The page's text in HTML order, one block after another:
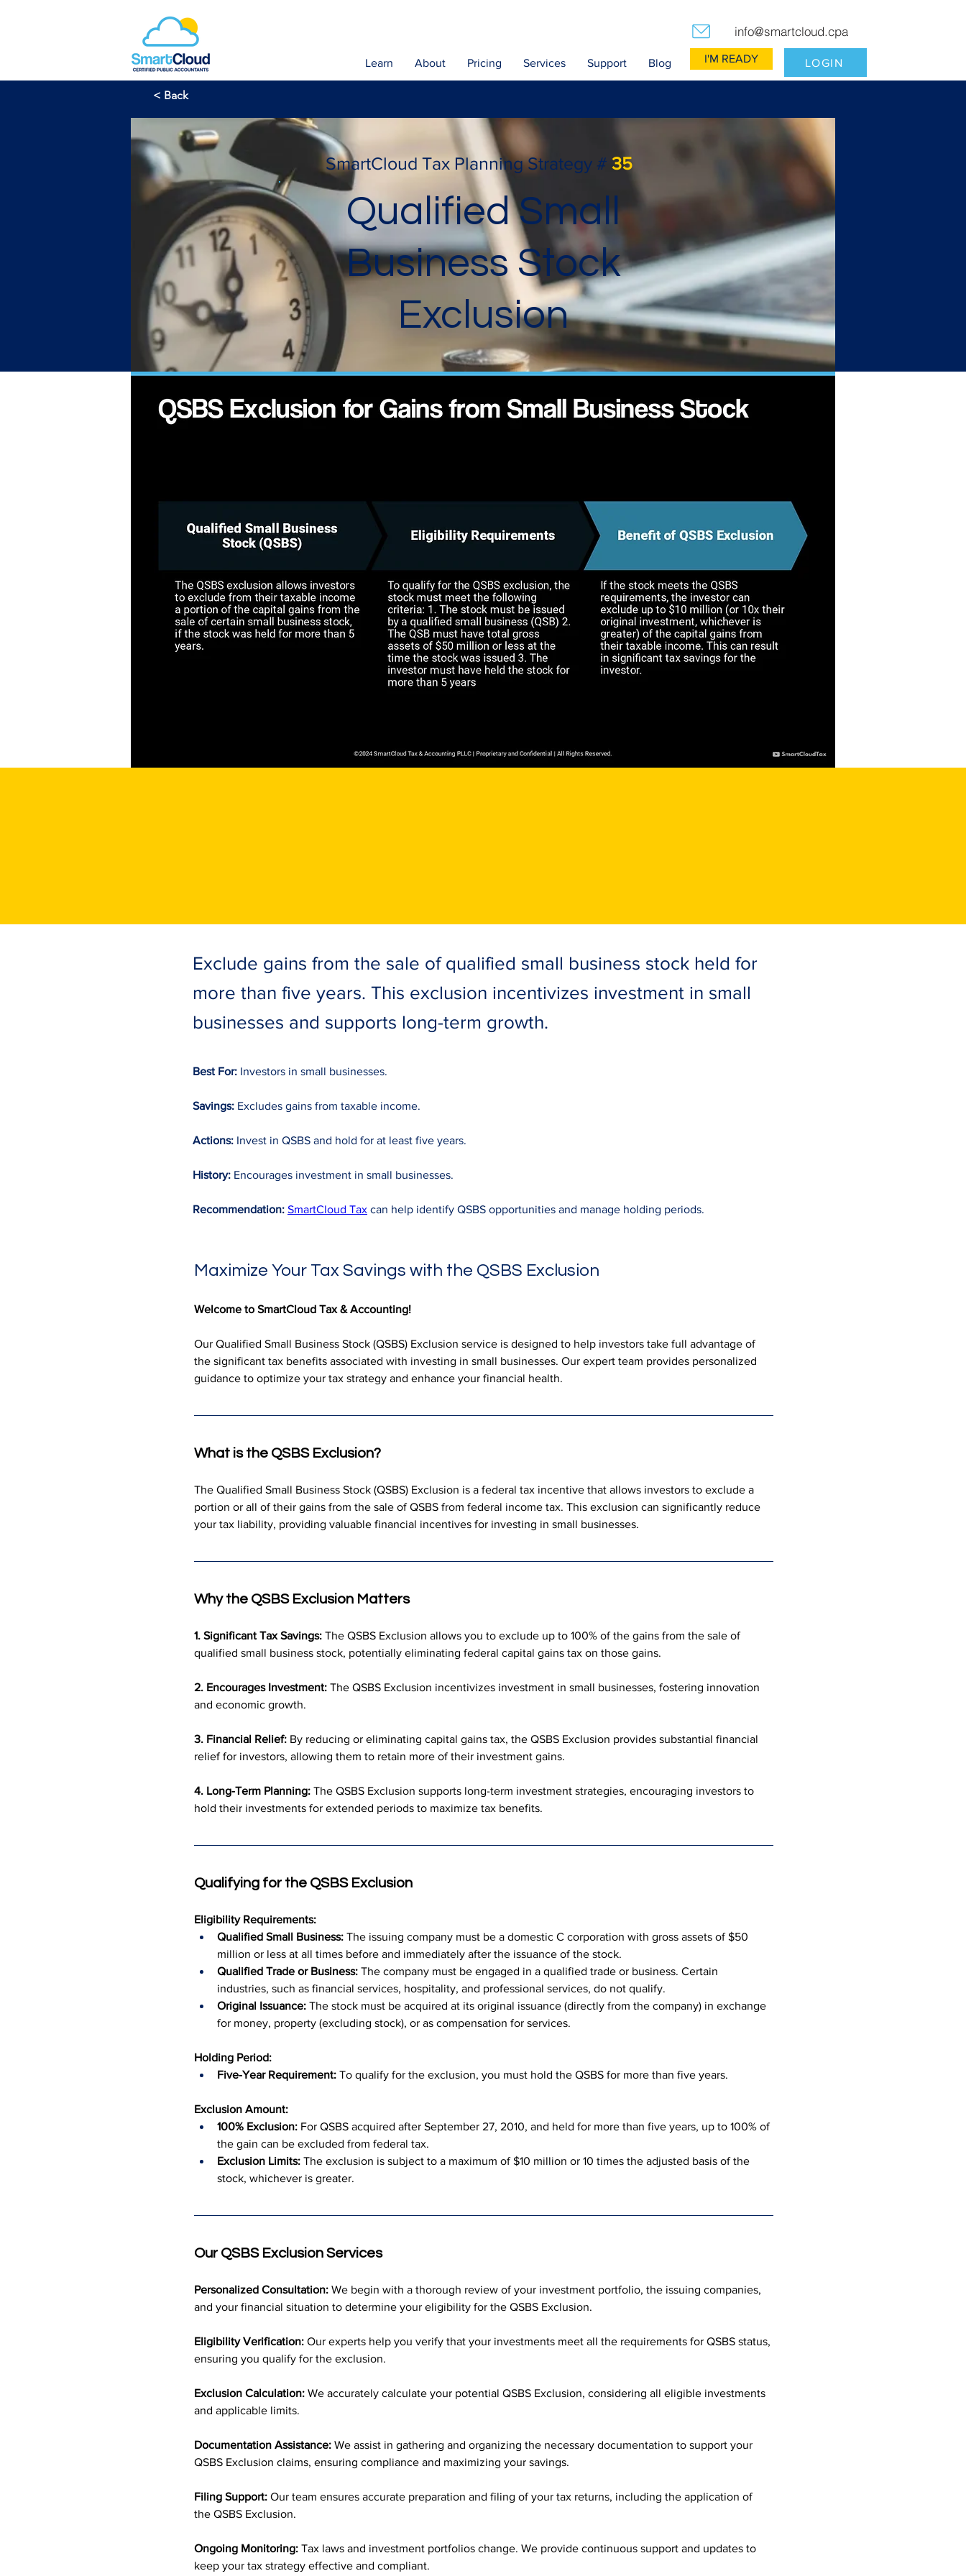
info@smartcloud.cpa
Learn About Pricing Services Support Blog I'M READY LOGIN
< Back
SmartCloud Tax Planning Strategy # 35
Qualified Small
Business Stock
Exclusion
Exclude gains from the sale of qualified small business stock held for
more than five years. This exclusion incentivizes investment in small
businesses and supports long-term growth.
Best For: Investors in small businesses.
Savings: Excludes gains from taxable income.
Actions: Invest in QSBS and hold for at least five years.
History: Encourages investment in small businesses.
Recommendation: SmartCloud Tax can help identify QSBS opportunities and manage holding periods.
Maximize Your Tax Savings with the QSBS Exclusion
Welcome to SmartCloud Tax & Accounting!
Our Qualified Small Business Stock (QSBS) Exclusion service is designed to help investors take full advantage of
the significant tax benefits associated with investing in small businesses. Our expert team provides personalized
guidance to optimize your tax strategy and enhance your financial health.
What is the QSBS Exclusion?
The Qualified Small Business Stock (QSBS) Exclusion is a federal tax incentive that allows investors to exclude a
portion or all of their gains from the sale of QSBS from federal income tax. This exclusion can significantly reduce
your tax liability, providing valuable financial incentives for investing in small businesses.
Why the QSBS Exclusion Matters
1. Significant Tax Savings: The QSBS Exclusion allows you to exclude up to 100% of the gains from the sale of
qualified small business stock, potentially eliminating federal capital gains tax on those gains.
2. Encourages Investment: The QSBS Exclusion incentivizes investment in small businesses, fostering innovation
and economic growth.
3. Financial Relief: By reducing or eliminating capital gains tax, the QSBS Exclusion provides substantial financial
relief for investors, allowing them to retain more of their investment gains.
4. Long-Term Planning: The QSBS Exclusion supports long-term investment strategies, encouraging investors to
hold their investments for extended periods to maximize tax benefits.
Qualifying for the QSBS Exclusion
Eligibility Requirements:
Qualified Small Business: The issuing company must be a domestic C corporation with gross assets of $50
million or less at all times before and immediately after the issuance of the stock.
Qualified Trade or Business: The company must be engaged in a qualified trade or business. Certain
industries, such as financial services, hospitality, and professional services, do not qualify.
Original Issuance: The stock must be acquired at its original issuance (directly from the company) in exchange
for money, property (excluding stock), or as compensation for services.
Holding Period:
Five-Year Requirement: To qualify for the exclusion, you must hold the QSBS for more than five years.
Exclusion Amount:
100% Exclusion: For QSBS acquired after September 27, 2010, and held for more than five years, up to 100% of
the gain can be excluded from federal tax.
Exclusion Limits: The exclusion is subject to a maximum of $10 million or 10 times the adjusted basis of the
stock, whichever is greater.
Our QSBS Exclusion Services
Personalized Consultation: We begin with a thorough review of your investment portfolio, the issuing companies,
and your financial situation to determine your eligibility for the QSBS Exclusion.
Eligibility Verification: Our experts help you verify that your investments meet all the requirements for QSBS status,
ensuring you qualify for the exclusion.
Exclusion Calculation: We accurately calculate your potential QSBS Exclusion, considering all eligible investments
and applicable limits.
Documentation Assistance: We assist in gathering and organizing the necessary documentation to support your
QSBS Exclusion claims, ensuring compliance and maximizing your savings.
Filing Support: Our team ensures accurate preparation and filing of your tax returns, including the application of
the QSBS Exclusion.
Ongoing Monitoring: Tax laws and investment portfolios change. We provide continuous support and updates to
keep your tax strategy effective and compliant.